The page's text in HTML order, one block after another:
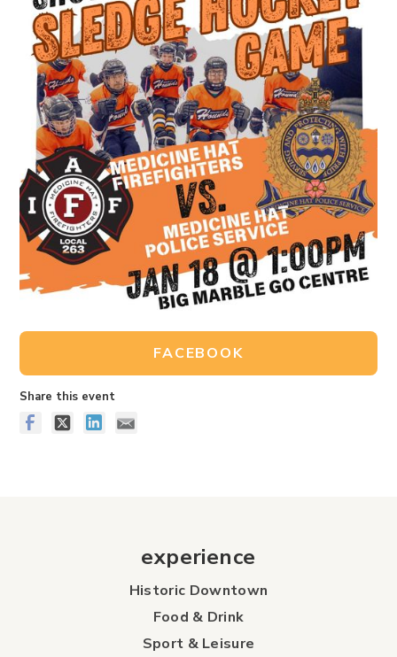
FACEBOOK
Share this event
experience
Historic Downtown
Food & Drink
Sport & Leisure